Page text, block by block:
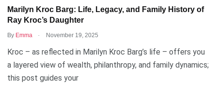
Marilyn Kroc Barg: Life, Legacy, and Family History of
Ray Kroc’s Daughter
By Emma . November 19, 2025
Kroc – as reflected in Marilyn Kroc Barg’s life – offers you
a layered view of wealth, philanthropy, and family dynamics;
this post guides your